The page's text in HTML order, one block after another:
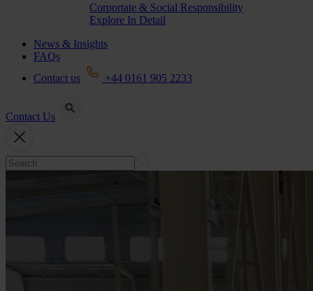
Corportate & Social Responsibility
Explore In Detail
News & Insights
FAQs
Contact us
+44 0161 905 2233
Contact Us